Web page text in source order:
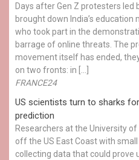
Days after Gen Z protesters led
brought down India’s
who took part in the
barrage of online threats. The
movement itself has ended,
on two fronts: in […]
FRANCE24
US scientists turn to sharks
prediction
Researchers at the University
off the US East Coast with
collecting data that could prove